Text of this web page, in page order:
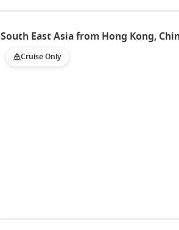
South East Asia from Hong Kong,
Cruise Only